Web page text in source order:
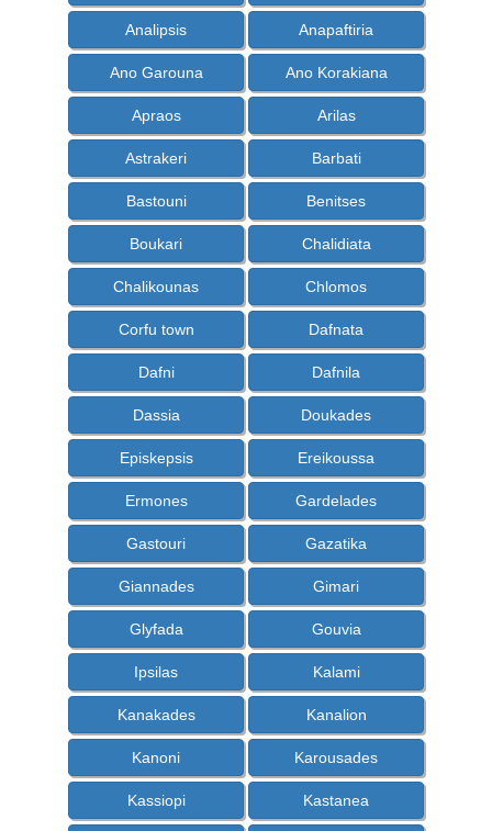
Analipsis Anapaftiria
Ano Garouna Ano Korakiana
Apraos Arilas
Astrakeri Barbati
Bastouni Benitses
Boukari Chalidiata
Chalikounas Chlomos
Corfu town Dafnata
Dafni Dafnila
Dassia Doukades
Episkepsis Ereikoussa
Ermones Gardelades
Gastouri Gazatika
Giannades Gimari
Glyfada Gouvia
Ipsilas Kalami
Kanakades Kanalion
Kanoni Karousades
Kassiopi Kastanea